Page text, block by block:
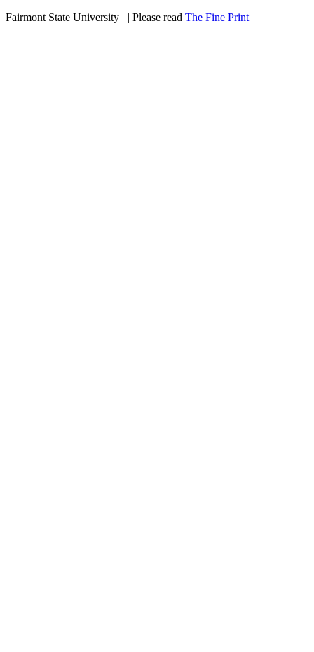
Fairmont State University
| Please read The Fine Print